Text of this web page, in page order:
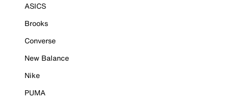
ASICS
Brooks
Converse
New Balance
Nike
PUMA